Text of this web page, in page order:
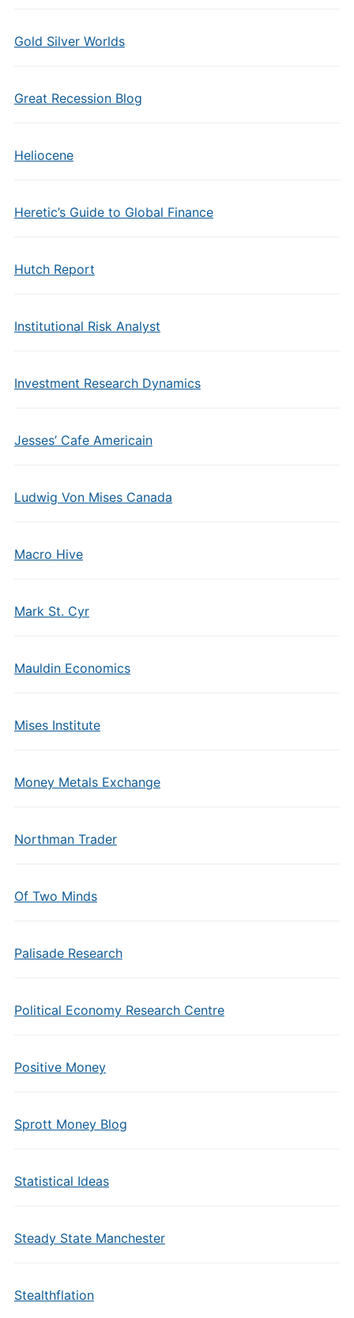
Gold Silver Worlds
Great Recession Blog
Heliocene
Heretic’s Guide to Global Finance
Hutch Report
Institutional Risk Analyst
Investment Research Dynamics
Jesses’ Cafe Americain
Ludwig Von Mises Canada
Macro Hive
Mark St. Cyr
Mauldin Economics
Mises Institute
Money Metals Exchange
Northman Trader
Of Two Minds
Palisade Research
Political Economy Research Centre
Positive Money
Sprott Money Blog
Statistical Ideas
Steady State Manchester
Stealthflation